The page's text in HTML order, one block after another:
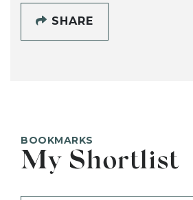
SHARE
BOOKMARKS
My Shortlist